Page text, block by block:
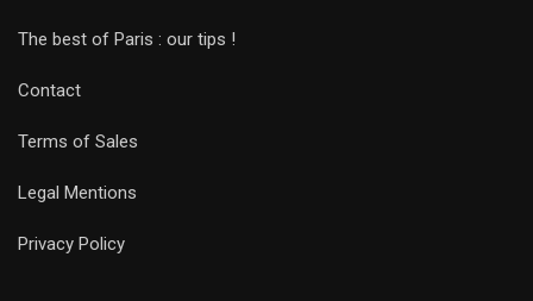
The best of Paris : our tips !
Contact
Terms of Sales
Legal Mentions
Privacy Policy